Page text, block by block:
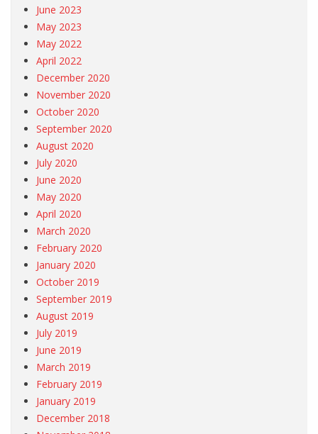
June 2023
May 2023
May 2022
April 2022
December 2020
November 2020
October 2020
September 2020
August 2020
July 2020
June 2020
May 2020
April 2020
March 2020
February 2020
January 2020
October 2019
September 2019
August 2019
July 2019
June 2019
March 2019
February 2019
January 2019
December 2018